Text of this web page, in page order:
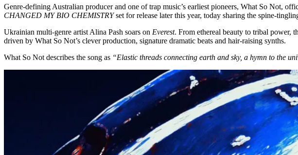
Genre-defining Australian producer and one of trap music’s earliest pioneers, What So Not,
CHANGED MY BIO CHEMISTRYset for release later this year, today sharing the spine-
Ukrainian multi-genre artist Alina Pash soars on Everest. From ethereal beauty to tribal power,
driven by What So Not’s clever production, signature dramatic beats and hair-raising synths.
What So Not describes the song as “Elastic threads connecting earth and sky, a hymn to the